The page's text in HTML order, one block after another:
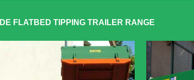
FLATBED TIPPING TRAILER RANGE